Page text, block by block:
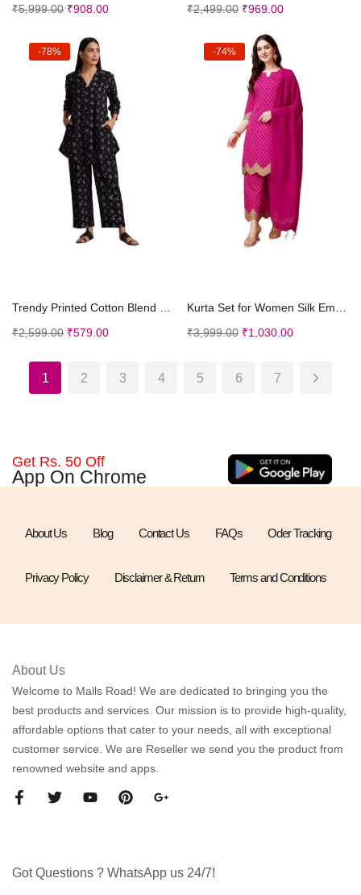
₹5,999.00 ₹908.00
₹2,499.00 ₹969.00
-78%
Trendy Printed Cotton Blend Straight Pocket Black ...
₹2,599.00 ₹579.00
-74%
Kurta Set for Women Silk Embroidered Straight Kurt...
₹3,999.00 ₹1,030.00
1 2 3 4 5 6 7
Get Rs. 50 Off
App On Chrome
About Us Blog Contact Us FAQs Oder Tracking
Privacy Policy Disclaimer & Return Terms and Conditions
About Us
Welcome to Malls Road! We are dedicated to bringing you the
best products and services. Our mission is to provide high-quality,
affordable options that cater to your needs, all with exceptional
customer service. We are Reseller we send you the product from
renowned website and apps.
Got Questions ? WhatsApp us 24/7!